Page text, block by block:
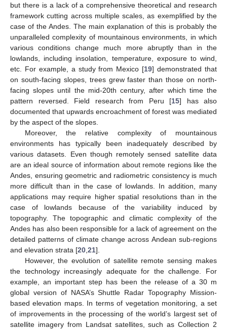
but there is a lack of a comprehensive theoretical and research
framework cutting across multiple scales, as exemplified by the
case of the Andes. The main explanation of this is probably the
unparalleled complexity of mountainous environments, in which
various conditions change much more abruptly than in the
lowlands, including insolation, temperature, exposure to wind,
etc. For example, a study from Mexico [19] demonstrated that
on south-facing slopes, trees grew faster than those on north-
facing slopes until the mid-20th century, after which time the
pattern reversed. Field research from Peru [15] has also
documented that upwards encroachment of forest was mediated
by the aspect of the slopes.
Moreover, the relative complexity of mountainous
environments has typically been inadequately described by
various datasets. Even though remotely sensed satellite data
are an ideal source of information about remote regions like the
Andes, ensuring geometric and radiometric consistency is much
more difficult than in the case of lowlands. In addition, many
applications may require higher spatial resolutions than in the
case of lowlands because of the variability induced by
topography. The topographic and climatic complexity of the
Andes has also been responsible for a lack of agreement on the
detailed patterns of climate change across Andean sub-regions
and elevation strata [20 21].
However, the evolution of satellite remote sensing makes
the technology increasingly adequate for the challenge. For
example, an important step has been the release of a 30 m
global version of NASA’s Shuttle Radar Topography Mission-
based elevation maps. In terms of vegetation monitoring, a set
of improvements in the processing of the world’s largest set of
satellite imagery from Landsat satellites, such as Collection 2